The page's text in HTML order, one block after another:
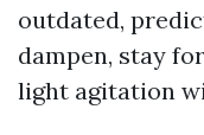
outdated,
dampen, stay
light agitation